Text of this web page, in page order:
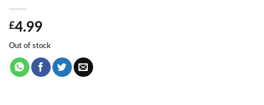
£4.99
Out of stock